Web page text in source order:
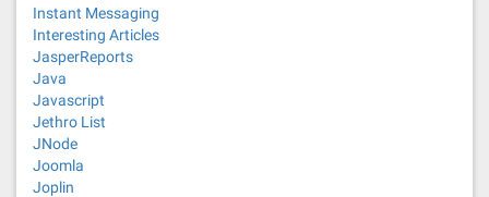
Instant Messaging
Interesting Articles
JasperReports
Java
Javascript
Jethro List
JNode
Joomla
Joplin